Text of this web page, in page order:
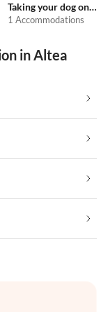
Taking your dog on holiday
1 Accommodations
in Altea